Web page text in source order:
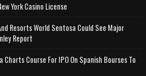
York Casino License
Resorts World Sentosa Could See Major
Report
Charts Course For IPO On Spanish Bourses To